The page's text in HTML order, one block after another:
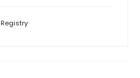
Registry